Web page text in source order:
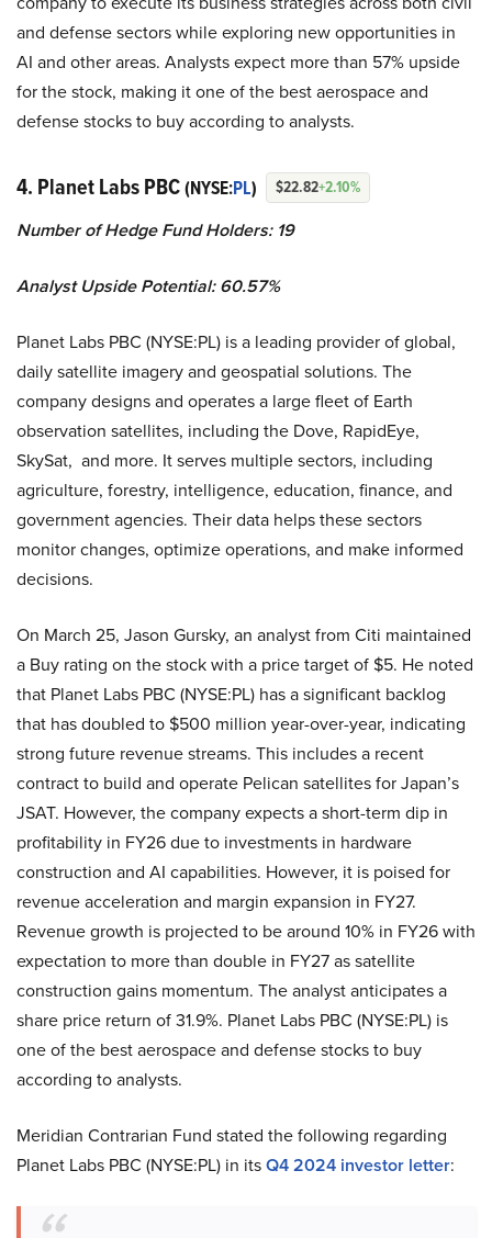
and defense sectors while exploring new opportunities in
AI and other areas. Analysts expect more than 57% upside
for the stock, making it one of the best aerospace and
defense stocks to buy according to analysts.
4. Planet Labs PBC(NYSE:PL) $22.82+2.10%
Number of Hedge Fund Holders: 19
Analyst Upside Potential: 60.57%
Planet Labs PBC (NYSE:PL) is a leading provider of global,
daily satellite imagery and geospatial solutions. The
company designs and operates a large fleet of Earth
observation satellites, including the Dove, RapidEye,
SkySat, and more. It serves multiple sectors, including
agriculture, forestry, intelligence, education, finance, and
government agencies. Their data helps these sectors
monitor changes, optimize operations, and make informed
decisions.
On March 25, Jason Gursky, an analyst from Citi maintained
a Buy rating on the stock with a price target of $5. He noted
that Planet Labs PBC (NYSE:PL) has a significant backlog
that has doubled to $500 million year-over-year, indicating
strong future revenue streams. This includes a recent
contract to build and operate Pelican satellites for Japan’s
JSAT. However, the company expects a short-term dip in
profitability in FY26 due to investments in hardware
construction and AI capabilities. However, it is poised for
revenue acceleration and margin expansion in FY27.
Revenue growth is projected to be around 10% in FY26 with
expectation to more than double in FY27 as satellite
construction gains momentum. The analyst anticipates a
share price return of 31.9%. Planet Labs PBC (NYSE:PL) is
one of the best aerospace and defense stocks to buy
according to analysts.
Meridian Contrarian Fund stated the following regarding
Planet Labs PBC (NYSE:PL) in itsQ4 2024 investor letter: